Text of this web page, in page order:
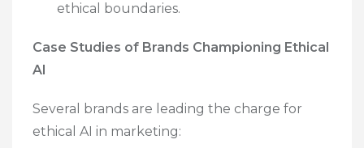
ethical boundaries.
Case Studies of Brands Championing Ethical
AI
Several brands are leading the charge for
ethical AI in marketing: